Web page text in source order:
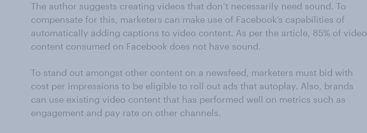
The author suggests creating videos that don’t necessarily need sound. To
compensate for this, marketers can make use of Facebook’s capabilities of
automatically adding captions to video content. As per the article, 85% of video
content consumed on Facebook does not have sound.
To stand out amongst other content on a newsfeed, marketers must bid with
cost per impressions to be eligible to roll out ads that autoplay. Also, brands
can use existing video content that has performed well on metrics such as
engagement and pay rate on other channels.